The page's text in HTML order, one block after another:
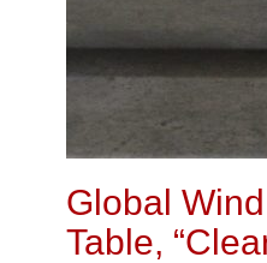
Global
Table,